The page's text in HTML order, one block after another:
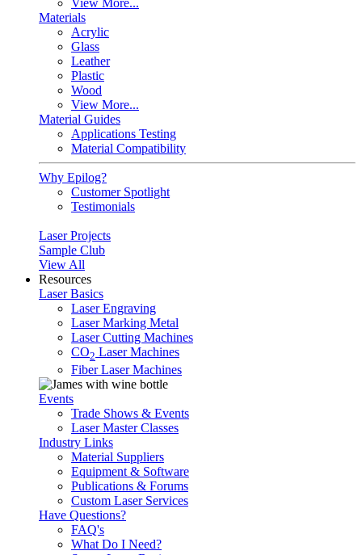
View More...
Materials
Acrylic
Glass
Leather
Plastic
Wood
View More...
Material Guides
Applications Testing
Material Compatibility
Why Epilog?
Customer Spotlight
Testimonials
Laser Projects
Sample Club
View All
Resources
Laser Basics
Laser Engraving
Laser Marking Metal
Laser Cutting Machines
CO2 Laser Machines
Fiber Laser Machines
Events
Trade Shows & Events
Laser Master Classes
Industry Links
Material Suppliers
Equipment & Software
Publications & Forums
Custom Laser Services
Have Questions?
FAQ's
What Do I Need?